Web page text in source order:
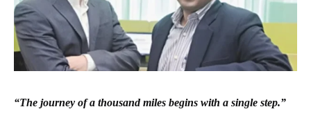
“The journey of a thousand miles begins with a single step.”